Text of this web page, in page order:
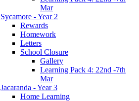
Mar
Sycamore - Year 2
Rewards
Homework
Letters
School Closure
Gallery
Learning Pack 4: 22nd -7th
Mar
Jacaranda - Year 3
Home Learning